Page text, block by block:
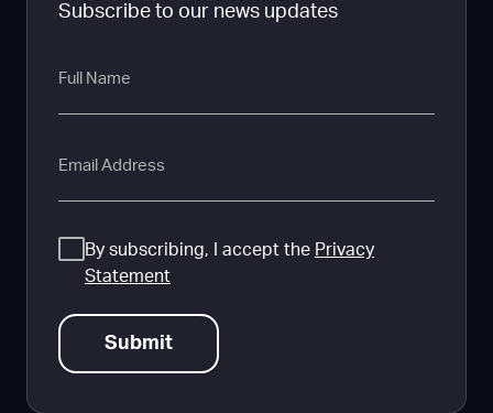
Subscribe to our news updates
Name
By subscribing, I accept the Privacy
Statement